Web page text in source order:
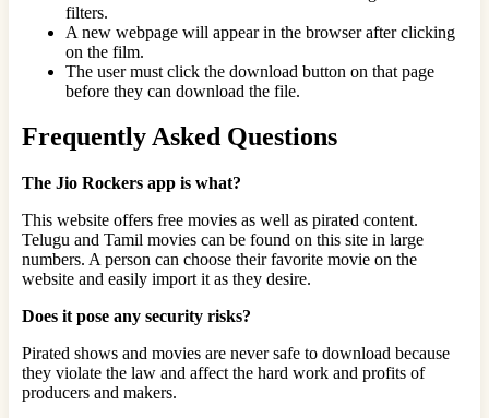
filters.
A new webpage will appear in the browser after clicking
on the film.
The user must click the download button on that page
before they can download the file.
Frequently Asked Questions
The Jio Rockers app is what?
This website offers free movies as well as pirated content.
Telugu and Tamil movies can be found on this site in large
numbers. A person can choose their favorite movie on the
website and easily import it as they desire.
Does it pose any security risks?
Pirated shows and movies are never safe to download because
they violate the law and affect the hard work and profits of
producers and makers.